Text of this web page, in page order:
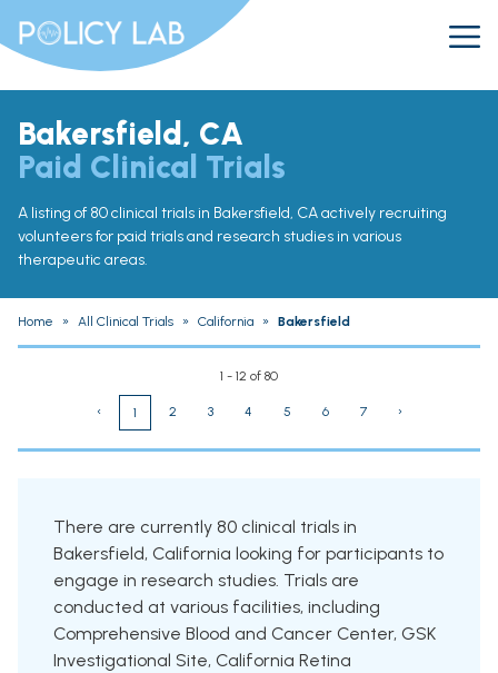
Bakersfield, CA
Paid Clinical Trials
A listing of 80 clinical trials in Bakersfield, CA actively recruiting
volunteers for paid trials and research studies in various
therapeutic areas.
Home » All Clinical Trials » California » Bakersfield
1 - 12 of 80
‹ 1 2 3 4 5 6 7 ›
There are currently 80 clinical trials in
Bakersfield, California looking for participants to
engage in research studies. Trials are
conducted at various facilities, including
Comprehensive Blood and Cancer Center, GSK
Investigational Site, California Retina